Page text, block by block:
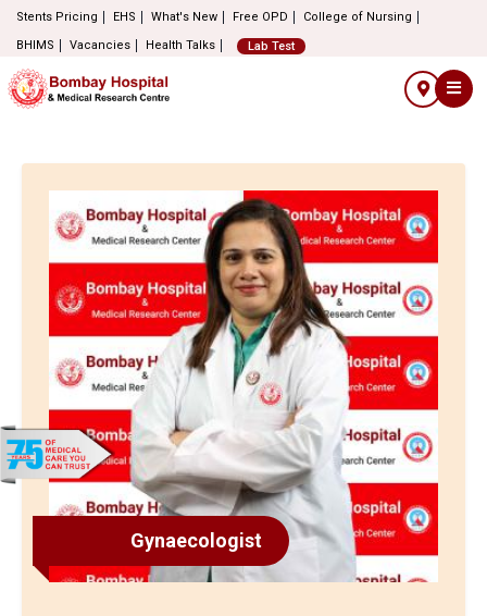
Stents Pricing EHS What's New Free OPD
College of Nursing
BHIMS
Vacancies Health Talks Lab Test
Gynaecologist